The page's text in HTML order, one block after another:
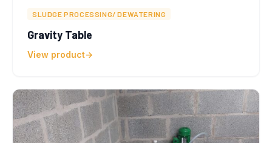
SLUDGE PROCESSING/ DEWATERING
Gravity Table
View product